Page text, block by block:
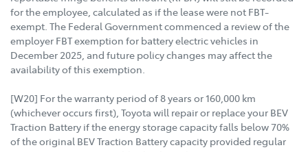
for the employee, calculated as if the lease were not FBT-
exempt. The Federal Government commenced a review of the
employer FBT exemption for battery electric vehicles in
December 2025, and future policy changes may affect the
availability of this exemption.
[W20] For the warranty period of 8 years or 160,000 km
(whichever occurs first), Toyota will repair or replace your BEV
Traction Battery if the energy storage capacity falls below 70%
of the original BEV Traction Battery capacity provided regular